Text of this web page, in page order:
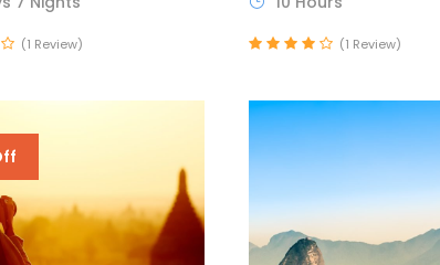
(1 Review) (1 Review)